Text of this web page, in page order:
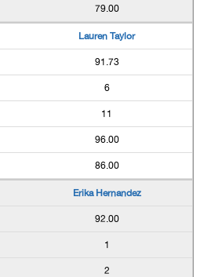
79.00
Lauren Taylor
91.73
6
11
96.00
86.00
Erika Hernandez
92.00
1
2